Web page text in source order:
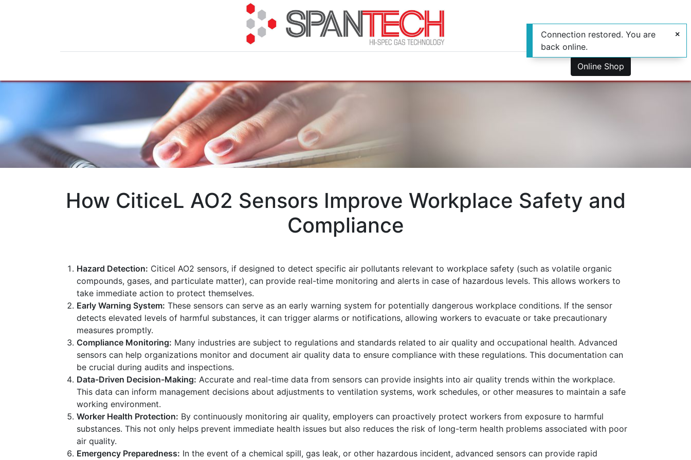
Online Shop
How CiticeL AO2 Sensors Improve Workplace Safety and
Compliance
Hazard Detection: Citicel AO2 sensors, if designed to detect specific air pollutants relevant to workplace safety (such as volatile organic
compounds, gases, and particulate matter), can provide real-time monitoring and alerts in case of hazardous levels. This allows workers to
take immediate action to protect themselves.
Early Warning System: These sensors can serve as an early warning system for potentially dangerous workplace conditions. If the sensor
detects elevated levels of harmful substances, it can trigger alarms or notifications, allowing workers to evacuate or take precautionary
measures promptly.
Compliance Monitoring: Many industries are subject to regulations and standards related to air quality and occupational health. Advanced
sensors can help organizations monitor and document air quality data to ensure compliance with these regulations. This documentation can
be crucial during audits and inspections.
Data-Driven Decision-Making: Accurate and real-time data from sensors can provide insights into air quality trends within the workplace.
This data can inform management decisions about adjustments to ventilation systems, work schedules, or other measures to maintain a safe
working environment.
Worker Health Protection: By continuously monitoring air quality, employers can proactively protect workers from exposure to harmful
substances. This not only helps prevent immediate health issues but also reduces the risk of long-term health problems associated with poor
air quality.
Emergency Preparedness: In the event of a chemical spill, gas leak, or other hazardous incident, advanced sensors can provide rapid
Connection restored. You are
back online.